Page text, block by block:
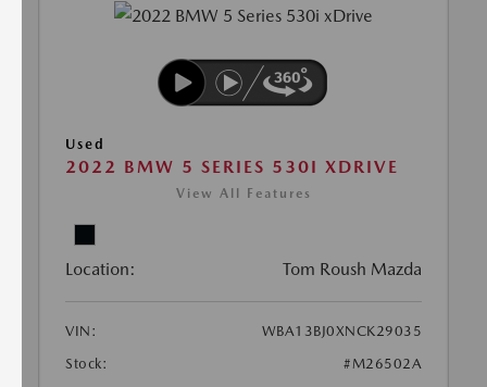
Used
2022 BMW 5 SERIES 530I XDRIVE
View All Features
Location: Tom Roush Mazda
VIN:
WBA13BJ0XNCK29035
Stock:
#M26502A